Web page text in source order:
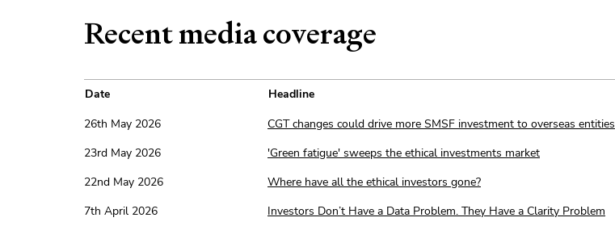
Recent media coverage
Date Headline
26th May 2026
CGT changes could drive more SMSF investment to overseas entities
23rd May 2026
'Green fatigue' sweeps the ethical investments market
22nd May 2026
Where have all the ethical investors gone?
7th April 2026
Investors Don’t Have a Data Problem. They Have a Clarity Problem